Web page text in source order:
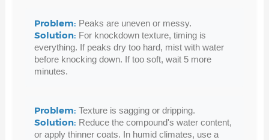
Problem: Peaks are uneven or messy.
Solution: For knockdown texture, timing is
everything. If peaks dry too hard, mist with water
before knocking down. If too soft, wait 5 more
minutes.
Problem: Texture is sagging or dripping.
Solution: Reduce the compound's water content,
or apply thinner coats. In humid climates, use a